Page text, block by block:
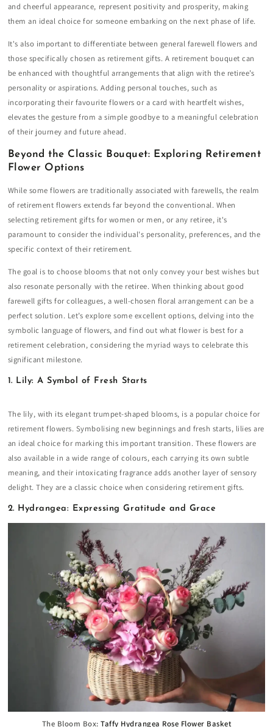
and cheerful appearance, represent positivity and prosperity, making
them an ideal choice for someone embarking on the next phase of life.
It's also important to differentiate between general farewell flowers and
those specifically chosen as retirement gifts. A retirement bouquet can
be enhanced with thoughtful arrangements that align with the retiree’s
personality or aspirations. Adding personal touches, such as
incorporating their favourite flowers or a card with heartfelt wishes,
elevates the gesture from a simple goodbye to a meaningful celebration
of their journey and future ahead.
Beyond the Classic Bouquet: Exploring Retirement
Flower Options
While some flowers are traditionally associated with farewells, the realm
of retirement flowers extends far beyond the conventional. When
selecting retirement gifts for women or men, or any retiree, it's
paramount to consider the individual's personality, preferences, and the
specific context of their retirement.
The goal is to choose blooms that not only convey your best wishes but
also resonate personally with the retiree. When thinking about good
farewell gifts for colleagues, a well-chosen floral arrangement can be a
perfect solution. Let’s explore some excellent options, delving into the
symbolic language of flowers, and find out what flower is best for a
retirement celebration, considering the myriad ways to celebrate this
significant milestone.
1. Lily: A Symbol of Fresh Starts
The lily, with its elegant trumpet-shaped blooms, is a popular choice for
retirement flowers. Symbolising new beginnings and fresh starts, lilies are
an ideal choice for marking this important transition. These flowers are
also available in a wide range of colours, each carrying its own subtle
meaning, and their intoxicating fragrance adds another layer of sensory
delight. They are a classic choice when considering retirement gifts.
2. Hydrangea: Expressing Gratitude and Grace
The Bloom Box: Taffy Hydrangea Rose Flower Basket